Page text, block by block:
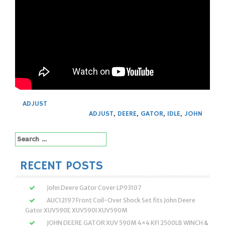
ADJUST
ADJUST, DEERE, GATOR, IDLE, JOHN
Search
for:
RECENT POSTS
John Deere Gator Cover LP93107
AUC12197 Front Coil-Over Shock Set fits John Deere
Gator XUV590E XUV590I XUV590M
JOHN DEERE GATOR XUV 590M 4×4 KFI 2500LB WINCH &